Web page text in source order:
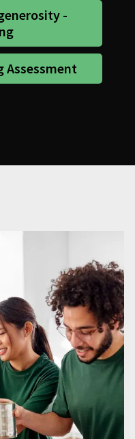
-
Assessment